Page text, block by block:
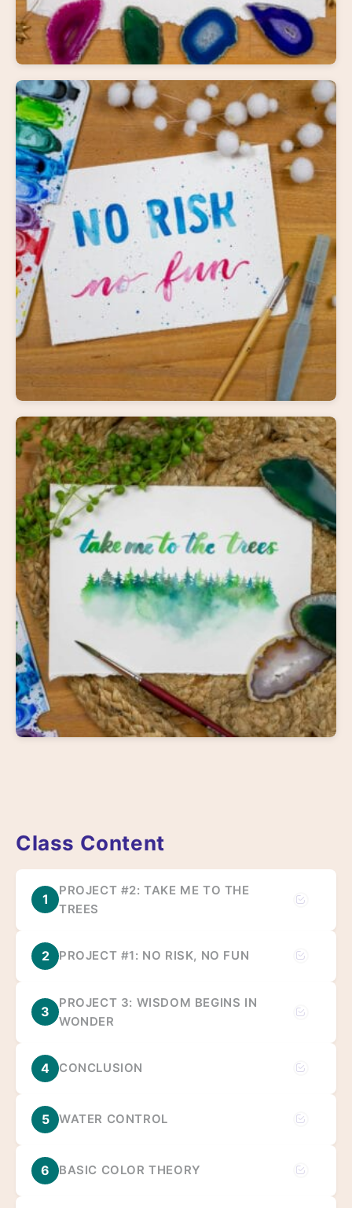
Class Content
1
PROJECT #2: TAKE ME TO THE
TREES
2 PROJECT #1: NO RISK, NO FUN
3
PROJECT 3: WISDOM BEGINS IN
WONDER
4 CONCLUSION
5 WATER CONTROL
6 BASIC COLOR THEORY